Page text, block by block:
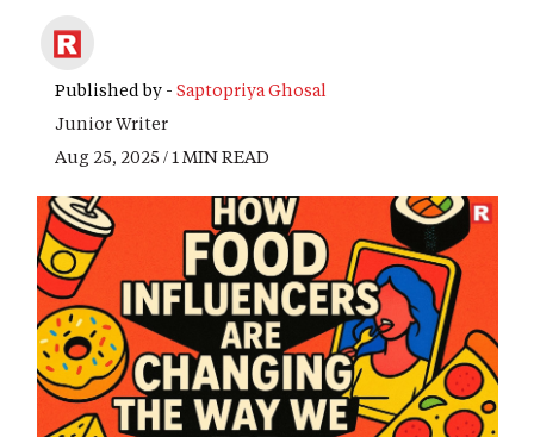
Published by - Saptopriya Ghosal
Junior Writer
Aug 25, 2025 / 1 MIN READ